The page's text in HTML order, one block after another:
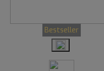
Bestseller